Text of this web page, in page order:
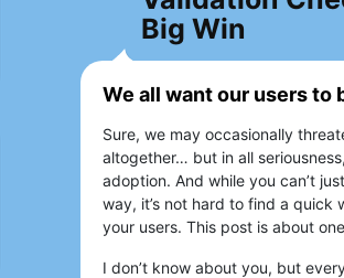
Big Win
We all want our users to
Sure, we may occasionally
altogether… but in all
adoption. And while you can’t
way, it’s not hard to find a quick
your users. This post is about
I don’t know about you, but